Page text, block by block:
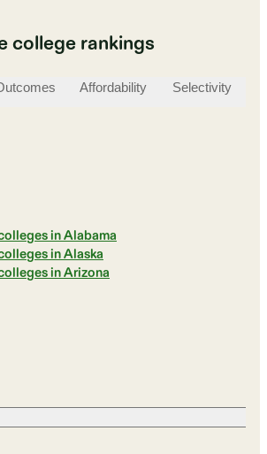
college rankings
Affordability Selectivity
in Alabama
in Alaska
in Arizona